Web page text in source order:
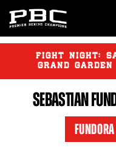
FIGHT NIGHT:
GRAND
SEBASTIAN
GET FIGHT
Never miss a
calendar and
PBCfight.